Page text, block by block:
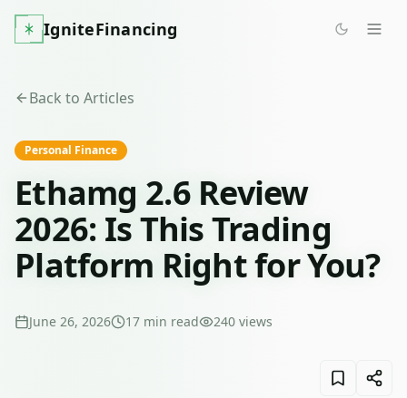
IgniteFinancing
Back to Articles
Personal Finance
Ethamg 2.6 Review
2026: Is This Trading
Platform Right for You?
June 26, 2026 17 min read 240 views